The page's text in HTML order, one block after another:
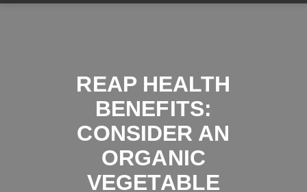
REAP HEALTH
BENEFITS:
CONSIDER AN
ORGANIC
VEGETABLE